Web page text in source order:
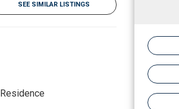
SEE SIMILAR LISTINGS